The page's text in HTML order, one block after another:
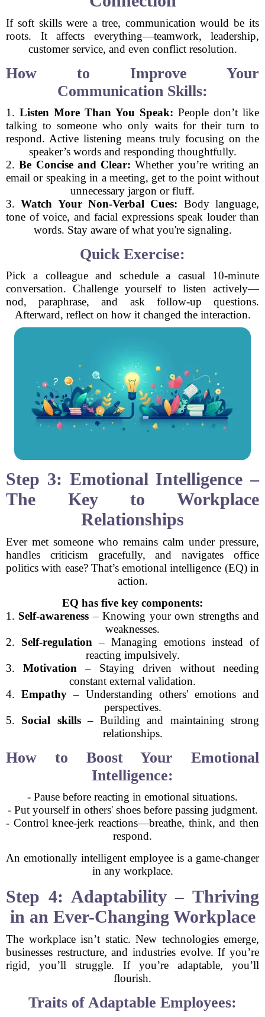
If soft skills were a tree, communication would be its
roots. It affects everything—teamwork, leadership,
customer service, and even conflict resolution.
How to Improve Your
Communication Skills:
1. Listen More Than You Speak: People don’t like
talking to someone who only waits for their turn to
respond. Active listening means truly focusing on the
speaker’s words and responding thoughtfully.
2.Be Concise and Clear: Whether you’re writing an
email or speaking in a meeting, get to the point without
unnecessary jargon or fluff.
3.Watch Your Non-Verbal Cues: Body language,
tone of voice, and facial expressions speak louder than
words. Stay aware of what you're signaling.
Quick Exercise:
Pick a colleague and schedule a casual 10-minute
conversation. Challenge yourself to listen actively—
nod, paraphrase, and ask follow-up questions.
Afterward, reflect on how it changed the interaction.
Step 3: Emotional Intelligence –
The Key to Workplace
Relationships
Ever met someone who remains calm under pressure,
handles criticism gracefully, and navigates office
politics with ease? That’s emotional intelligence (EQ) in
action.
EQ has five key components:
1. Self-awareness – Knowing your own strengths and
weaknesses.
2. Self-regulation – Managing emotions instead of
reacting impulsively.
3. Motivation – Staying driven without needing
constant external validation.
4. Empathy – Understanding others' emotions and
perspectives.
5. Social skills– Building and maintaining strong
relationships.
How to Boost Your Emotional
Intelligence:
- Pause before reacting in emotional situations.
- Put yourself in others' shoes before passing judgment.
- Control knee-jerk reactions—breathe, think, and then
respond.
An emotionally intelligent employee is a game-changer
in any workplace.
Step 4: Adaptability – Thriving
in an Ever-Changing Workplace
The workplace isn’t static. New technologies emerge,
businesses restructure, and industries evolve. If you’re
rigid, you’ll struggle. If you’re adaptable, you’ll
flourish.
Traits of Adaptable Employees: